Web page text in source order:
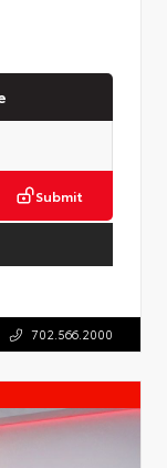
Submit
702.566.2000